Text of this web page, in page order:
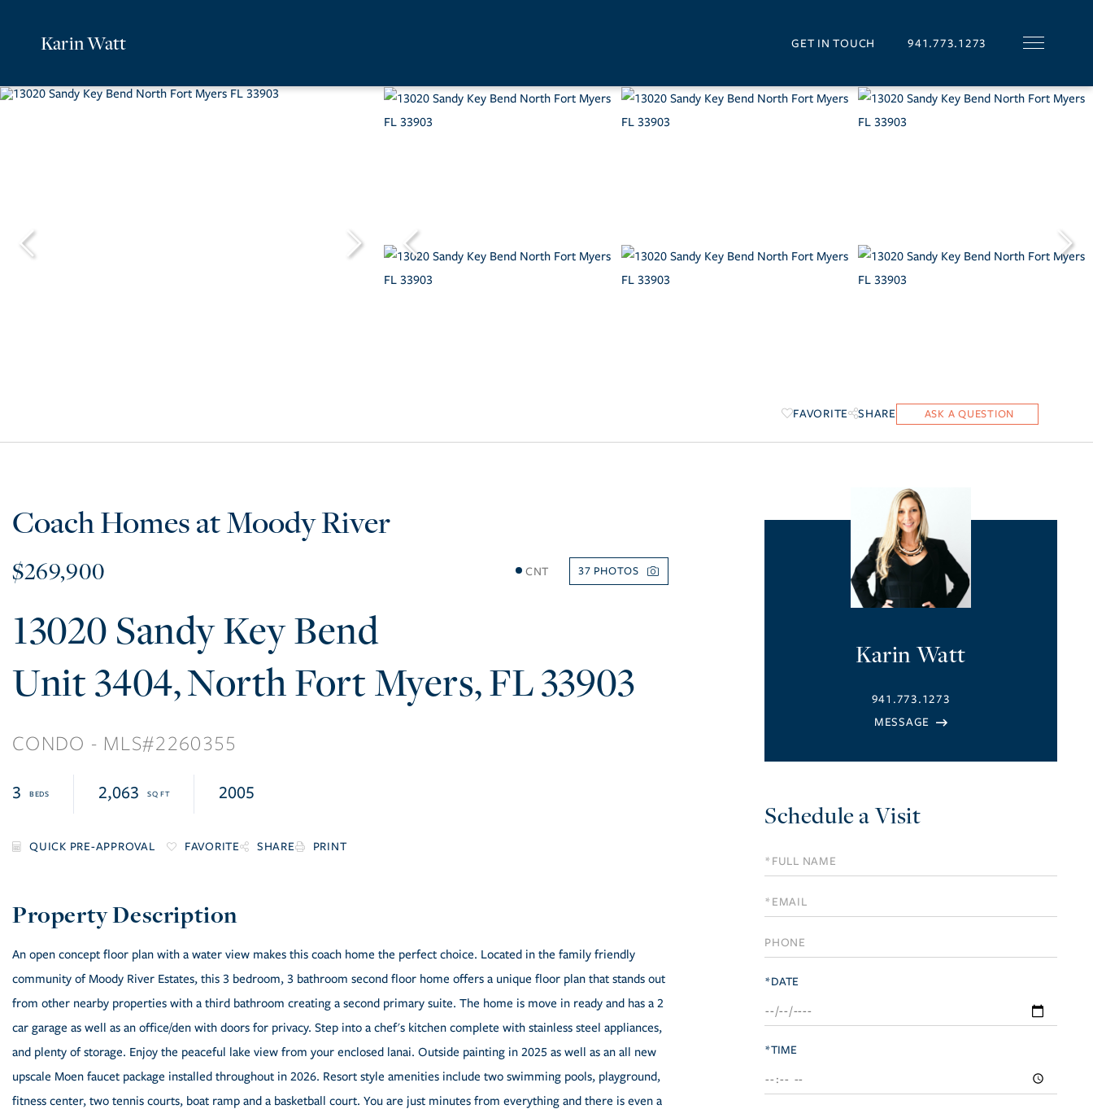
Karin Watt GET IN TOUCH 941.773.1273
FAVORITE SHARE
Coach Homes at Moody River
$269,900 CNT 37
13020 Sandy Key Bend
3404 North Fort Myers FL33903
CONDO 2260355
3 2,063 2005
FAVORITE SHARE PRINT
An open concept floor plan with a water view makes this coach home the perfect choice. Located in the family friendly
community of Moody River Estates, this 3 bedroom, 3 bathroom second floor home offers a unique floor plan that stands out
from other nearby properties with a third bathroom creating a second primary suite. The home is move in ready and has a 2
car garage as well as an office/den with doors for privacy. Step into a chef's kitchen complete with stainless steel appliances,
and plenty of storage. Enjoy the peaceful lake view from your enclosed lanai. Outside painting in 2025 as well as an all new
upscale Moen faucet package installed throughout in 2026. Resort style amenities include two swimming pools, playground,
fitness center, two tennis courts, boat ramp and a basketball court. You are just minutes from everything and there is even a
Karin Watt
941.773.1273
Schedule a Visit
Schedule
a
Visit
*DATE
*TIME